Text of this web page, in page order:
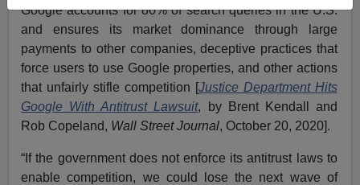
Google accounts for 80% of search queries in the U.S.
and ensures its market dominance through large
payments to other companies, deceptive practices that
force users to use Google properties, and other actions
that unfairly stifle competition [Justice Department Hits
Google With Antitrust Lawsuit, by Brent Kendall and
Rob Copeland, Wall Street Journal, October 20, 2020].
“If the government does not enforce its antitrust laws to
enable competition, we could lose the next wave of